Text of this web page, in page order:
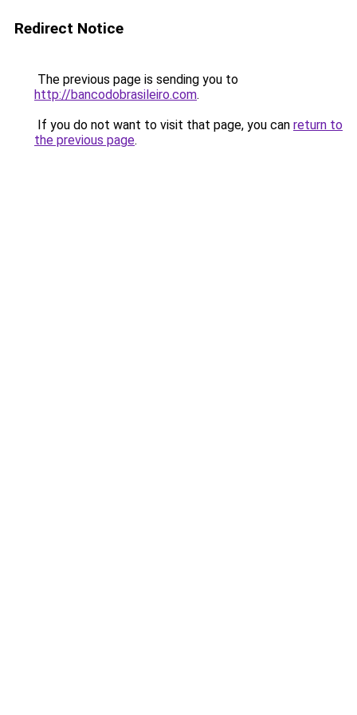
Redirect Notice
The previous page is sending you to
http://bancodobrasileiro.com.
If you do not want to visit that page, you can return to
the previous page.